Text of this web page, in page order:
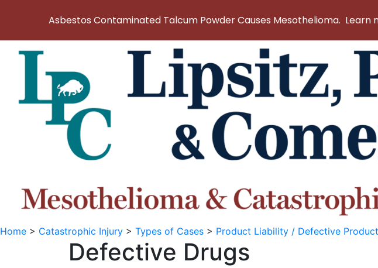
Home > Catastrophic Injury > Types of Cases > Product Liability / Defective
Defective Drugs
Asbestos Contaminated Talcum Powder Causes Mesothelioma.